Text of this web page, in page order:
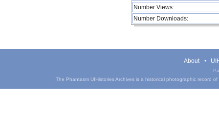
Number Views:
Number Downloads:
About
The Phantasm UIHistories Archives is a historical photographic record